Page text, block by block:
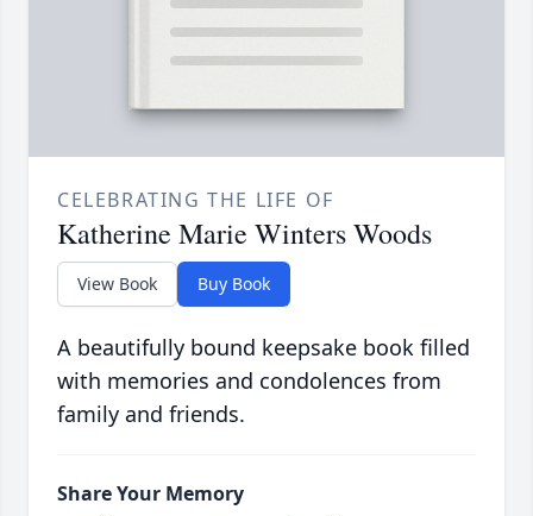
CELEBRATING THE LIFE OF
Katherine Marie Winters Woods
View Book Buy Book
A beautifully bound keepsake book filled
with memories and condolences from
family and friends.
Share Your Memory